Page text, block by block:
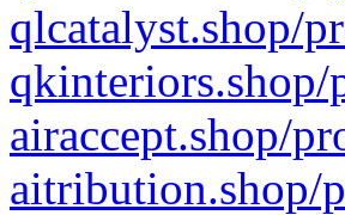
qlcatalyst.shop/
qkinteriors.shop/
airaccept.shop/
aitribution.shop/